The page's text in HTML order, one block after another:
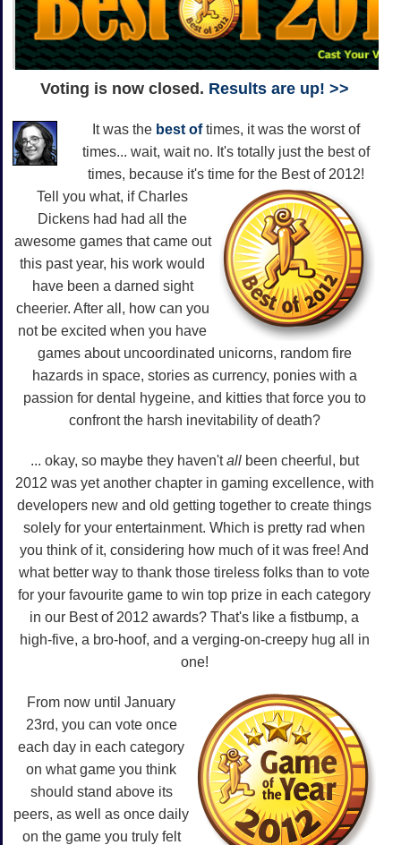
Voting is now closed. Results are up! >>
It was the best oftimes, it was the worst of
times... wait, wait no. It's totally just the best of
times, because it's time for the Best of 2012!
Tell you what, if Charles
Dickens had had all the
awesome games that came out
this past year, his work would
have been a darned sight
cheerier. After all, how can you
not be excited when you have
games about uncoordinated unicorns, random fire
hazards in space, stories as currency, ponies with a
passion for dental hygeine, and kitties that force you to
confront the harsh inevitability of death?
... okay, so maybe they haven'tallbeen cheerful, but
2012 was yet another chapter in gaming excellence, with
developers new and old getting together to create things
solely for your entertainment. Which is pretty rad when
you think of it, considering how much of it was free! And
what better way to thank those tireless folks than to vote
for your favourite game to win top prize in each category
in our Best of 2012 awards? That's like a fistbump, a
high-five, a bro-hoof, and a verging-on-creepy hug all in
one!
From now until January
23rd, you can vote once
each day in each category
on what game you think
should stand above its
peers, as well as once daily
on the game you truly felt